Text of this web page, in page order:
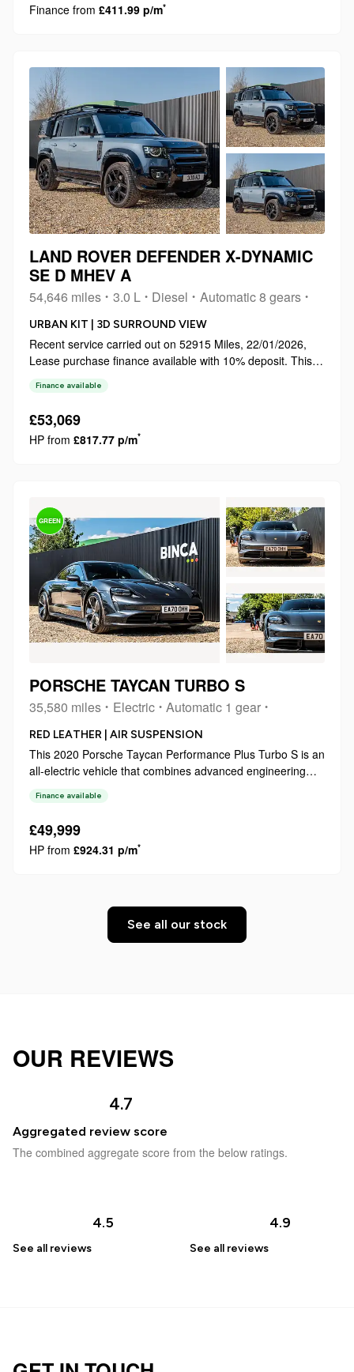
Finance from £411.99 p/m*
LAND ROVER DEFENDER X-DYNAMIC
SE D MHEV A
54,646 miles 3.0 L Diesel Automatic 8 gears
URBAN KIT | 3D SURROUND VIEW
Recent service carried out on 52915 Miles, 22/01/2026,
Lease purchase finance available with 10% deposit. This
boasts a clear vehicle history, offering peace of mind for its
Finance available
£53,069
HP from £817.77 p/m*
GREEN
PORSCHE TAYCAN TURBO S
35,580 miles Electric Automatic 1 gear
RED LEATHER | AIR SUSPENSION
This 2020 Porsche Taycan Performance Plus Turbo S is an
all-electric vehicle that combines advanced engineering
high specification within the model range, featuring a 93
Finance available
£49,999
HP from £924.31 p/m*
See all our stock
OUR REVIEWS
4.7
Aggregated review score
The combined aggregate score from the below ratings.
4.5
See all reviews
4.9
See all reviews